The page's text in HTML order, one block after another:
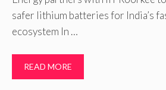
safer lithium batteries for India’s
ecosystem In …
READ MORE